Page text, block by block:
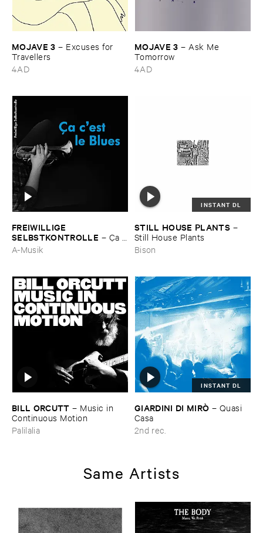
MOJAVE ​3 – Excuses ​for ​
Travellers
4AD
MOJAVE ​3 – Ask ​Me ​
Tomorrow
4AD
FREIWILLIGE ​
SELBSTKONTROLLE – Ç​a ​
c'​est ​le ​Blues
A-Musik
INSTANT DL
STILL ​HOUSE ​PLANTS –
Still ​House ​Plants
Bison
BILL ​ORCUTT – Music ​in ​
Continuous ​Motion
Palilalia
INSTANT DL
GIARDINI ​DI ​MIRÒ – Quasi ​
Casa
2nd rec.
Same Artists